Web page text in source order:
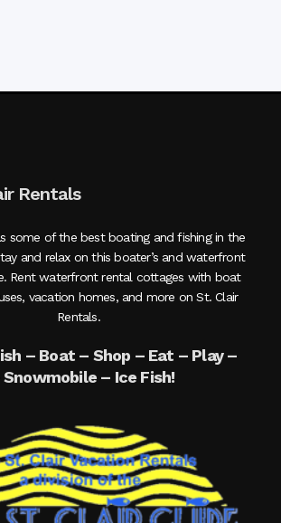
Rentals
some of the best boating and fishing in the
and relax on this boater’s and waterfront
Rent waterfront rental cottages with boat
vacation homes, and more on St. Clair
Rentals.
– Boat – Shop – Eat – Play –
– Ice Fish!